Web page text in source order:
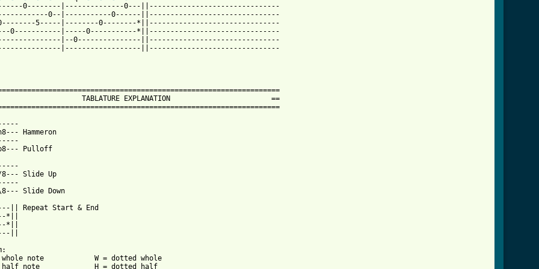
0--------|--------------0---||-------------------------------
0--|-----------0------||-------------------------------
5-----|--------0--------*||-------------------------------
0-----------|-----0-----------*||-------------------------------
|--0---------------||-------------------------------
|------------------||-------------------------------
TABLATURE EXPLANATION                        ==
Hammeron
5p8--- Pulloff
5/8--- Slide Up
Slide Down
|| Repeat Start & End
*||
*||
||
whole note            W = dotted whole
half note             H = dotted half